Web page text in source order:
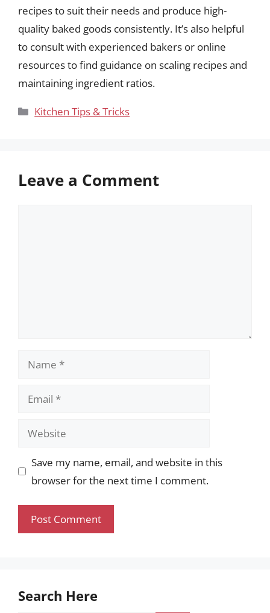
recipes to suit their needs and produce high-
quality baked goods consistently. It’s also helpful
to consult with experienced bakers or online
resources to find guidance on scaling recipes and
maintaining ingredient ratios.
Categories
Kitchen Tips & Tricks
Leave a Comment
Name
Email
Website
Save my name, email, and website in this
browser for the next time I comment.
Search Here